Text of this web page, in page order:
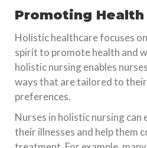
Promoting
Holistic healthcare focuses
spirit to promote health and
holistic nursing enables
ways that are tailored to
preferences.
Nurses in holistic nursing
their illnesses and help them